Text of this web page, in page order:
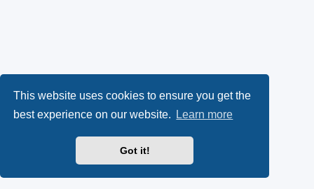
This website uses cookies to ensure you get the
best experience on our website.
Learn more
Got it!